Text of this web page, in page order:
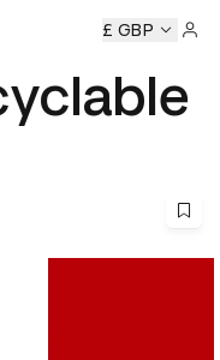
D&AD
£ GBP